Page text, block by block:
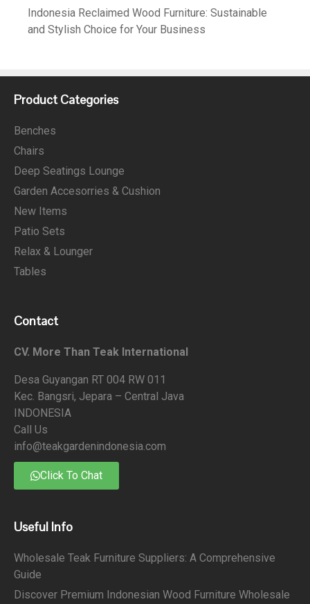
Indonesia Reclaimed Wood Furniture: Sustainable
and Stylish Choice for Your Business
Product Categories
Benches
Chairs
Deep Seatings Lounge
Garden Accesorries & Cushion
New Items
Patio Sets
Relax & Lounger
Tables
Contact
CV. More Than Teak International
Desa Guyangan RT 004 RW 011
Kec. Bangsri, Jepara – Central Java
INDONESIA
Call Us
info@teakgardenindonesia.com
Click To Chat
Useful Info
Wholesale Teak Furniture Suppliers: A Comprehensive
Guide
Discover Premium Indonesian Wood Furniture Wholesale